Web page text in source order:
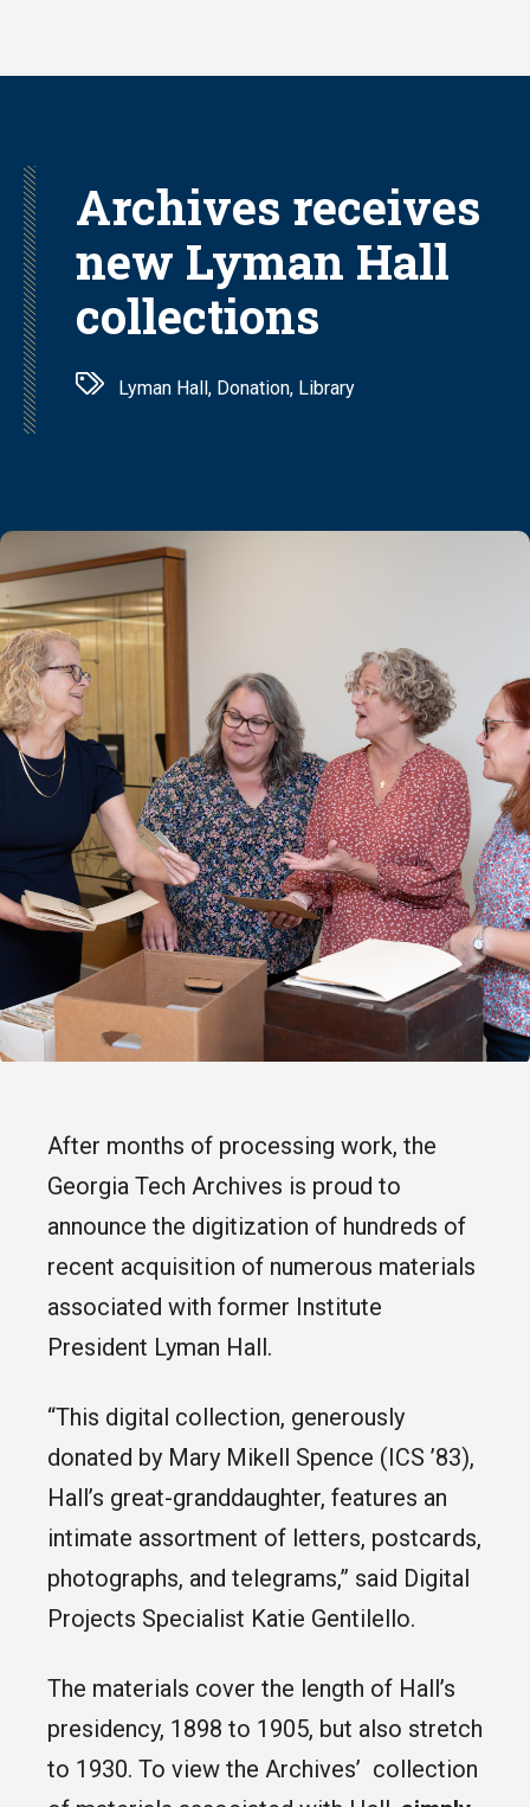
Archives receives
new Lyman Hall
collections
Lyman Hall, Donation, Library
After months of processing work, the
Georgia Tech Archives is proud to
announce the digitization of hundreds of
recent acquisition of numerous materials
associated with former Institute
President Lyman Hall.
“This digital collection, generously
donated by Mary Mikell Spence (ICS ’83),
Hall’s great-granddaughter, features an
intimate assortment of letters, postcards,
photographs, and telegrams,” said Digital
Projects Specialist Katie Gentilello.
The materials cover the length of Hall’s
presidency, 1898 to 1905, but also stretch
to 1930. To view the Archives’ collection